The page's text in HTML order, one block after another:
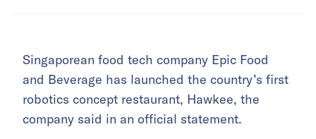
Singaporean food tech company Epic Food
and Beverage has launched the country’s first
robotics concept restaurant, Hawkee, the
company said in an official statement.